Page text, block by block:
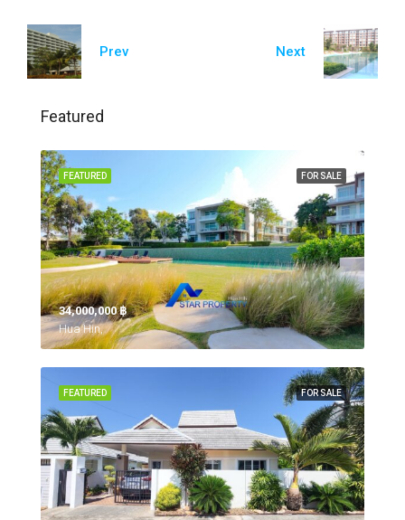
Prev Next
Featured
FOR SALE
FEATURED
34,000,000 ‎฿
Hua Hin,
FOR SALE
FEATURED